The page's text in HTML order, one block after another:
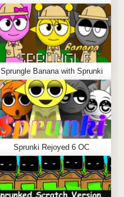
Sprungle Banana with Sprunki
Sprunki Rejoyed 6 OC